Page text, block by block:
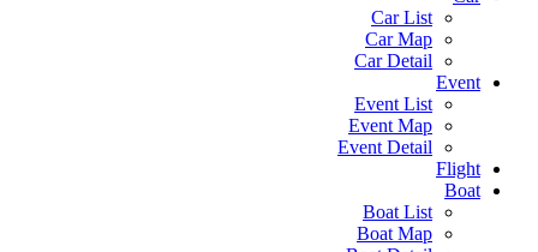
Car List
Car Map
Car Detail
Event
Event List
Event Map
Event Detail
Flight
Boat
Boat List
Boat Map